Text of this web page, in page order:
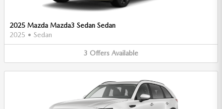
2025 Mazda Mazda3 Sedan Sedan
2025 • Sedan
3 Offers Available